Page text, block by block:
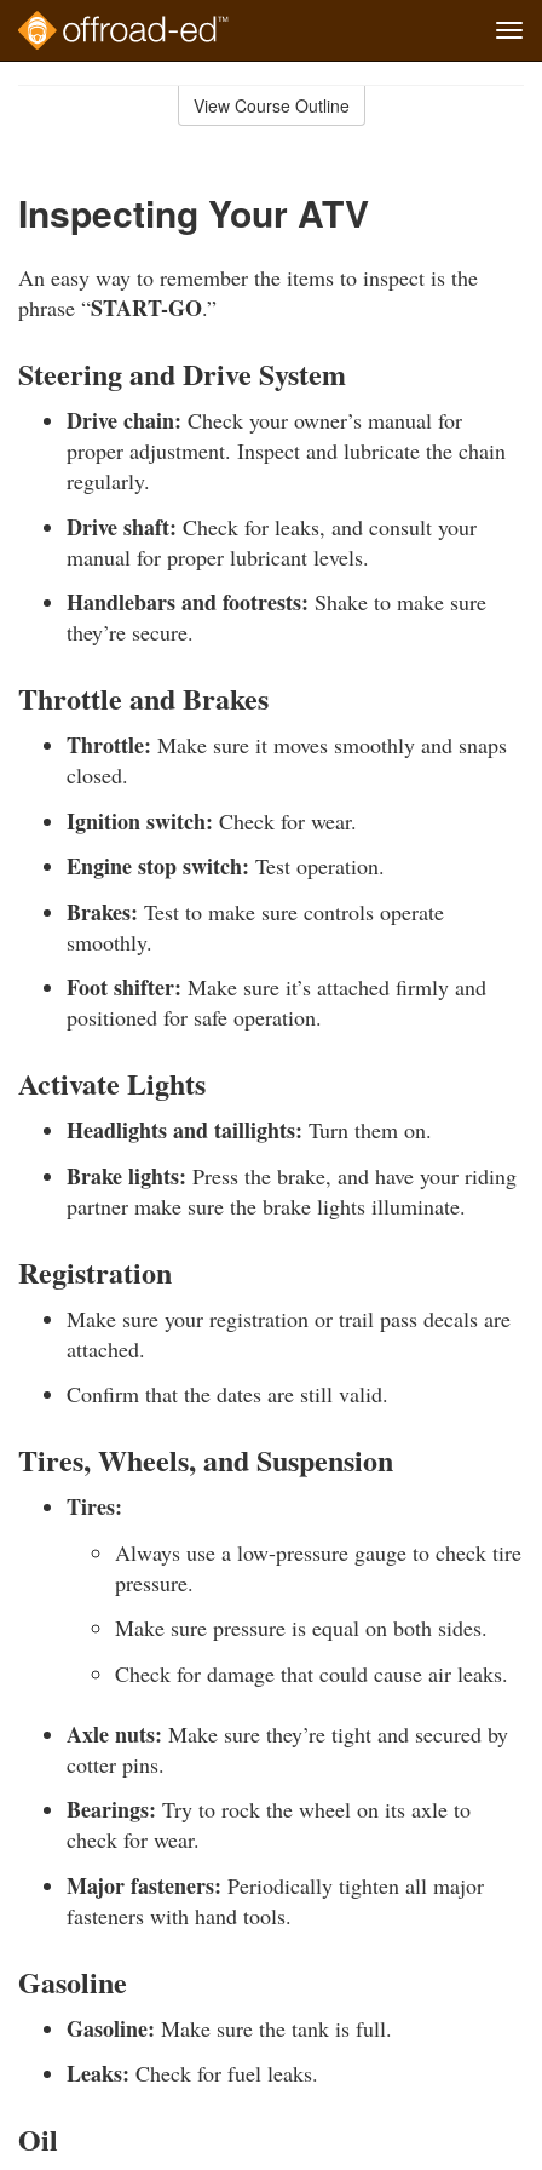
View Course Outline
Inspecting Your ATV
An easy way to remember the items to inspect is the
phrase “START-GO.”
Steering and Drive System
Drive chain: Check your owner’s manual for
proper adjustment. Inspect and lubricate the chain
regularly.
Drive shaft: Check for leaks, and consult your
manual for proper lubricant levels.
Handlebars and footrests: Shake to make sure
they’re secure.
Throttle and Brakes
Throttle: Make sure it moves smoothly and snaps
closed.
Ignition switch: Check for wear.
Engine stop switch: Test operation.
Brakes: Test to make sure controls operate
smoothly.
Foot shifter: Make sure it’s attached firmly and
positioned for safe operation.
Activate Lights
Headlights and taillights: Turn them on.
Brake lights: Press the brake, and have your riding
partner make sure the brake lights illuminate.
Registration
Make sure your registration or trail pass decals are
attached.
Confirm that the dates are still valid.
Tires, Wheels, and Suspension
Tires:
Always use a low-pressure gauge to check tire
pressure.
Make sure pressure is equal on both sides.
Check for damage that could cause air leaks.
Axle nuts: Make sure they’re tight and secured by
cotter pins.
Bearings: Try to rock the wheel on its axle to
check for wear.
Major fasteners: Periodically tighten all major
fasteners with hand tools.
Gasoline
Gasoline: Make sure the tank is full.
Leaks: Check for fuel leaks.
Oil